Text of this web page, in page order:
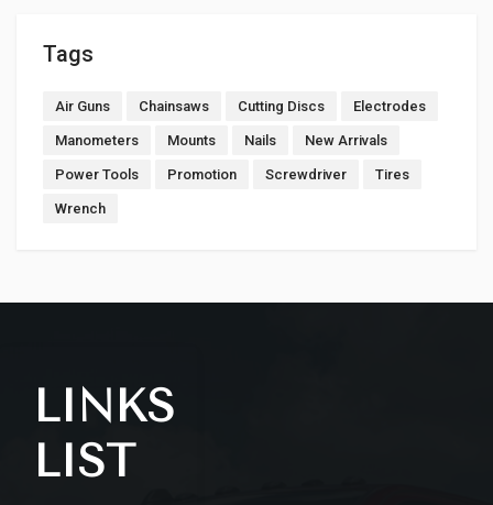
Tags
Air Guns Chainsaws Cutting Discs Electrodes
Manometers Mounts Nails New Arrivals
Power Tools Promotion Screwdriver Tires
Wrench
LINKS
LIST